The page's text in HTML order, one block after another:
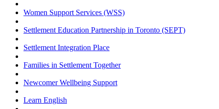
Women Support Services (WSS)
Settlement Education Partnership in Toronto (SEPT)
Settlement Integration Place
Families in Settlement Together
Newcomer Wellbeing Support
Learn English